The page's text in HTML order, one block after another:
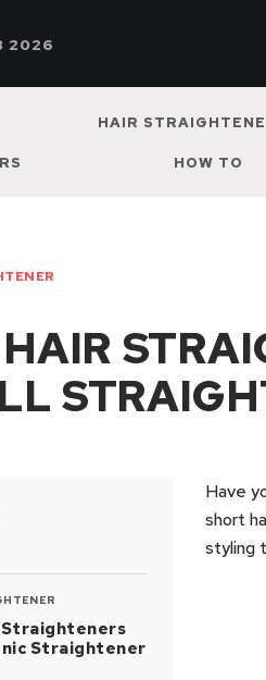
2026
HAIR
HOW TO
Straighteners
Straightener
Have
short
styling